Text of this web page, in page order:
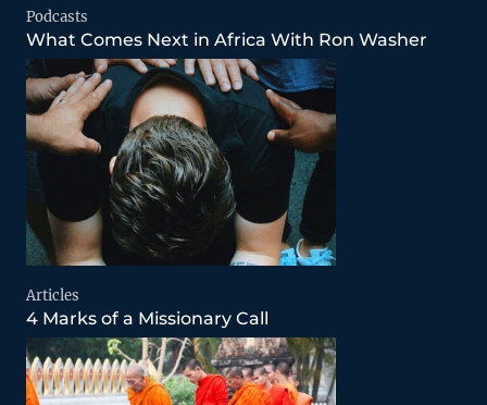
Podcasts
What Comes Next in Africa With Ron Washer
Articles
4 Marks of a Missionary Call